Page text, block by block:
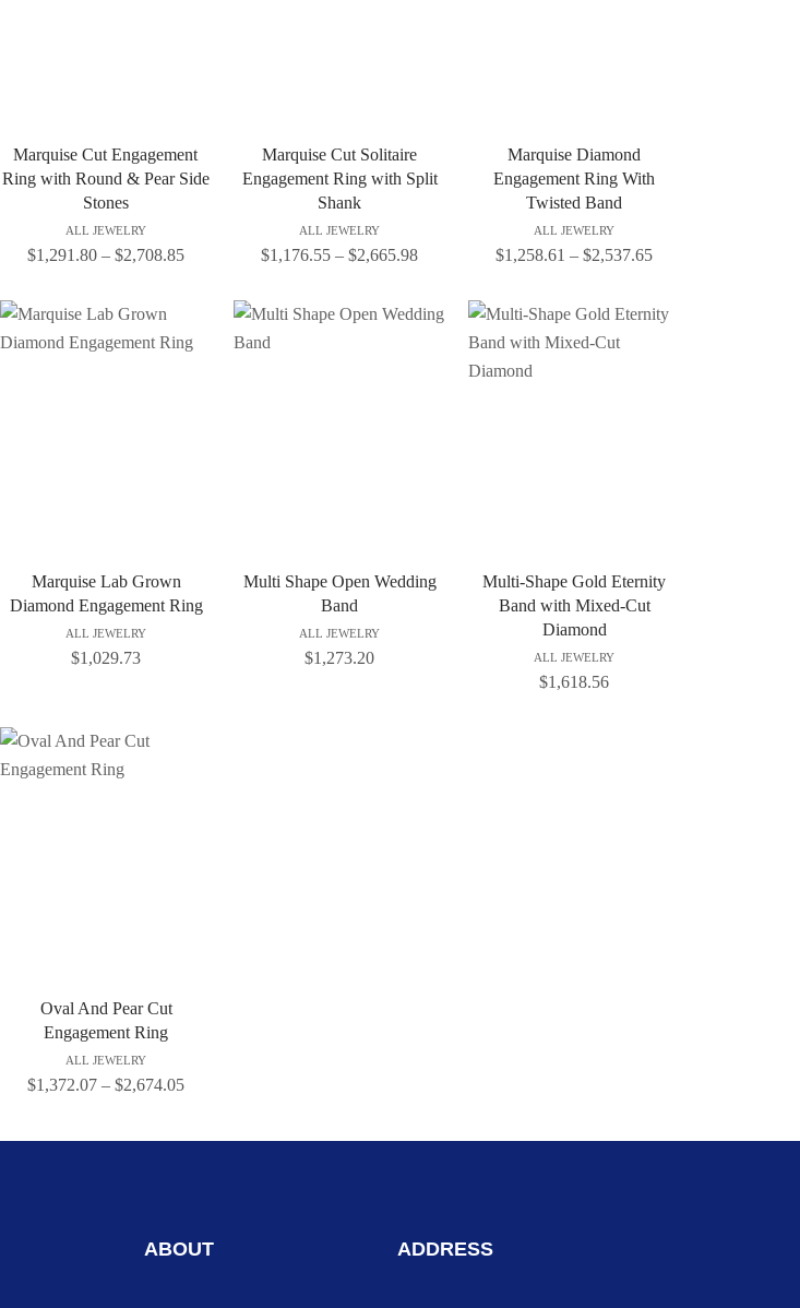
Marquise Cut Engagement
Ring with Round & Pear Side
Stones
ALL JEWELRY
$1,291.80 – $2,708.85
Marquise Cut Solitaire
Engagement Ring with Split
Shank
ALL JEWELRY
$1,176.55 – $2,665.98
Marquise Diamond
Engagement Ring With
Twisted Band
ALL JEWELRY
$1,258.61 – $2,537.65
Marquise Lab Grown
Diamond Engagement Ring
ALL JEWELRY
$1,029.73
Multi Shape Open Wedding
Band
ALL JEWELRY
$1,273.20
Multi-Shape Gold Eternity
Band with Mixed-Cut
Diamond
ALL JEWELRY
$1,618.56
Oval And Pear Cut
Engagement Ring
ALL JEWELRY
$1,372.07 – $2,674.05
ABOUT ADDRESS